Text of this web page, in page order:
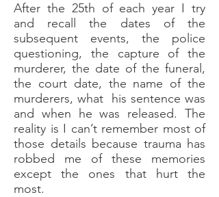
After the 25th of each year I try
and recall the dates of the
subsequent events, the police
questioning, the capture of the
murderer, the date of the funeral,
the court date, the name of the
murderers, what his sentence was
and when he was released. The
reality is I can’t remember most of
those details because trauma has
robbed me of these memories
except the ones that hurt the
most.